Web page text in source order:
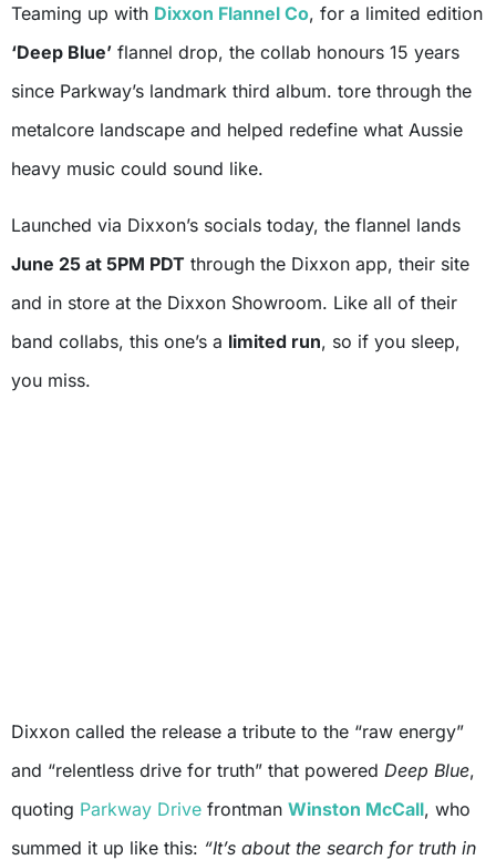
Teaming up with Dixxon Flannel Co, for a limited edition
‘Deep Blue’ flannel drop, the collab honours 15 years
since Parkway’s landmark third album. tore through the
metalcore landscape and helped redefine what Aussie
heavy music could sound like.
Launched via Dixxon’s socials today, the flannel lands
June 25 at 5PM PDT through the Dixxon app, their site
and in store at the Dixxon Showroom. Like all of their
band collabs, this one’s a limited run, so if you sleep,
you miss.
Dixxon called the release a tribute to the “raw energy”
and “relentless drive for truth” that powered Deep Blue,
quoting Parkway Drive frontman Winston McCall, who
summed it up like this: “It’s about the search for truth in